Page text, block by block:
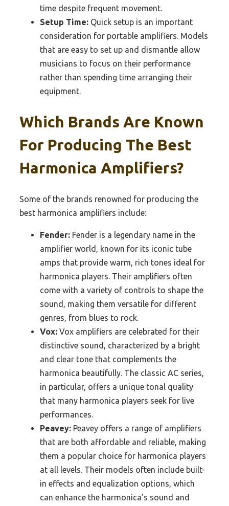
time despite frequent movement.
Setup Time: Quick setup is an important
consideration for portable amplifiers. Models
that are easy to set up and dismantle allow
musicians to focus on their performance
rather than spending time arranging their
equipment.
Which Brands Are Known
For Producing The Best
Harmonica Amplifiers?
Some of the brands renowned for producing the
best harmonica amplifiers include:
Fender: Fender is a legendary name in the
amplifier world, known for its iconic tube
amps that provide warm, rich tones ideal for
harmonica players. Their amplifiers often
come with a variety of controls to shape the
sound, making them versatile for different
genres, from blues to rock.
Vox: Vox amplifiers are celebrated for their
distinctive sound, characterized by a bright
and clear tone that complements the
harmonica beautifully. The classic AC series,
in particular, offers a unique tonal quality
that many harmonica players seek for live
performances.
Peavey: Peavey offers a range of amplifiers
that are both affordable and reliable, making
them a popular choice for harmonica players
at all levels. Their models often include built-
in effects and equalization options, which
can enhance the harmonica’s sound and